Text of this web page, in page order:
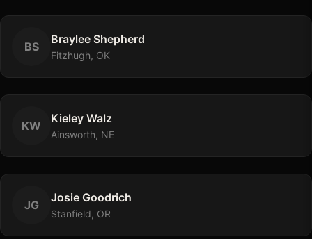
BS
Braylee Shepherd
Fitzhugh, OK
KW
Kieley Walz
Ainsworth, NE
JG
Josie Goodrich
Stanfield, OR